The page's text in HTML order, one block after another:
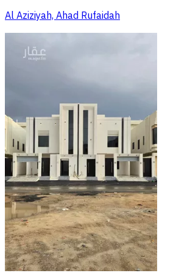
Al Aziziyah, Ahad Rufaidah